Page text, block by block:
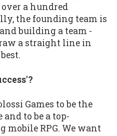
a hundred
the founding team is
building a team -
a straight line in
Games to be the
to be a top-
RPG. We want